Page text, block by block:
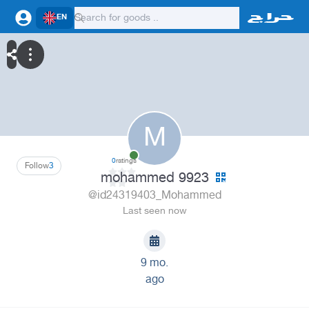
EN
M
3
Follow 0ratings
mohammed 9923
@id24319403_Mohammed
Last seen now
9 mo.
ago